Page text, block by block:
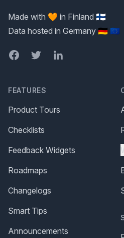
Made with 🧡 in Finland 🇫🇮
Data hosted in Germany 🇩🇪 🇪🇺
FacebookTwitterLinkedIn
FEATURES
Product Tours
Checklists
Feedback Widgets
Roadmaps
Changelogs
Smart Tips
Announcements